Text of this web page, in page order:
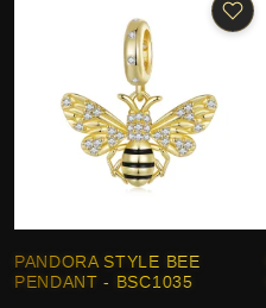
PANDORA STYLE BEE
PENDANT - BSC1035